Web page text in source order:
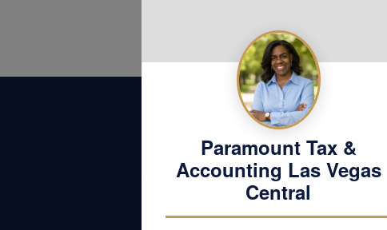
Paramount Tax &
Accounting Las Vegas
Central